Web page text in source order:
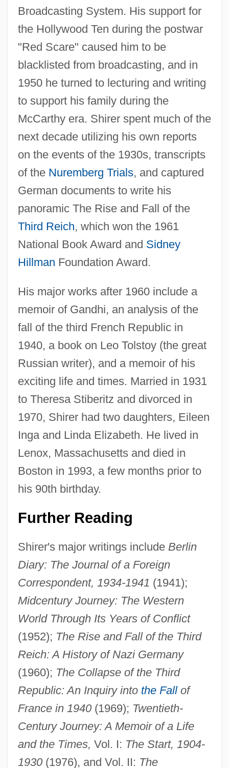
Broadcasting System. His support for
the Hollywood Ten during the postwar
"Red Scare" caused him to be
blacklisted from broadcasting, and in
1950 he turned to lecturing and writing
to support his family during the
McCarthy era. Shirer spent much of the
next decade utilizing his own reports
on the events of the 1930s, transcripts
of the Nuremberg Trials, and captured
German documents to write his
panoramic The Rise and Fall of the
Third Reich, which won the 1961
National Book Award and Sidney
Hillman Foundation Award.
His major works after 1960 include a
memoir of Gandhi, an analysis of the
fall of the third French Republic in
1940, a book on Leo Tolstoy (the great
Russian writer), and a memoir of his
exciting life and times. Married in 1931
to Theresa Stiberitz and divorced in
1970, Shirer had two daughters, Eileen
Inga and Linda Elizabeth. He lived in
Lenox, Massachusetts and died in
Boston in 1993, a few months prior to
his 90th birthday.
Further Reading
Shirer's major writings include Berlin
Diary: The Journal of a Foreign
Correspondent, 1934-1941 (1941);
Midcentury Journey: The Western
World Through Its Years of Conflict
(1952); The Rise and Fall of the Third
Reich: A History of Nazi Germany
(1960); The Collapse of the Third
Republic: An Inquiry into the Fallof
France in 1940(1969); Twentieth-
Century Journey: A Memoir of a Life
and the Times, Vol. I: The Start, 1904-
1930(1976), and Vol. II: The